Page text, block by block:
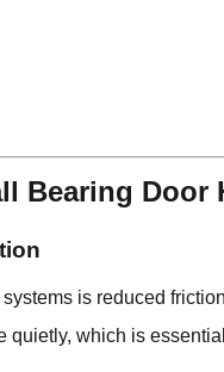
Bearing Door
is reduced
quietly, which is